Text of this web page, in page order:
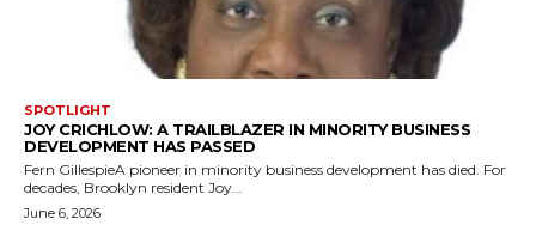
SPOTLIGHT
JOY CRICHLOW: A TRAILBLAZER IN MINORITY BUSINESS
DEVELOPMENT HAS PASSED
Fern GillespieA pioneer in minority business development has died. For
decades, Brooklyn resident Joy...
June 6, 2026